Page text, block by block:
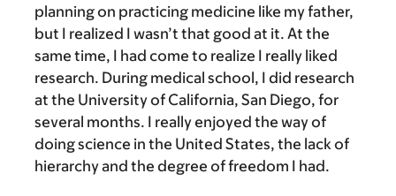
planning on practicing medicine like my father,
but I realized I wasn’t that good at it. At the
same time, I had come to realize I really liked
research. During medical school, I did research
at the University of California, San Diego, for
several months. I really enjoyed the way of
doing science in the United States, the lack of
hierarchy and the degree of freedom I had.